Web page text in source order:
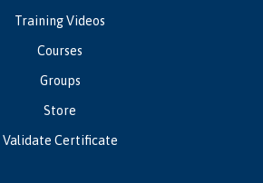
Training Videos
Courses
Groups
Store
Validate Certificate